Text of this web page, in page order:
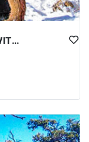
PRIME NEVADA MOUNTAIN LION WITH HOUNDS